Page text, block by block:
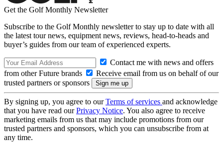
Get the Golf Monthly Newsletter
Subscribe to the Golf Monthly newsletter to stay up to date with all
the latest tour news, equipment news, reviews, head-to-heads and
buyer’s guides from our team of experienced experts.
Contact me with news and offers
from other Future brands
Receive email from us on behalf of our
trusted partners or sponsors
By signing up, you agree to ourTerms of services and acknowledge
that you have read ourPrivacy Notice. You also agree to receive
marketing emails from us that may include promotions from our
trusted partners and sponsors, which you can unsubscribe from at
any time.